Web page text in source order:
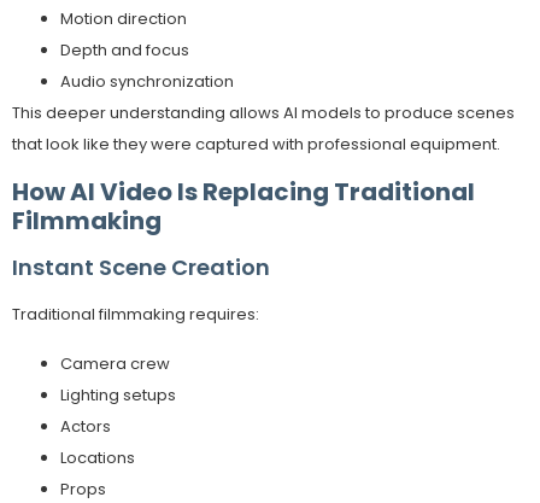
Motion direction
Depth and focus
Audio synchronization
This deeper understanding allows AI models to produce scenes
that look like they were captured with professional equipment.
How AI Video Is Replacing Traditional
Filmmaking
Instant Scene Creation
Traditional filmmaking requires:
Camera crew
Lighting setups
Actors
Locations
Props